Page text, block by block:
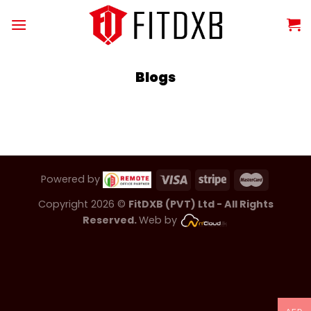
Blogs
Powered by
Copyright 2026 © FitDXB (PVT) Ltd - All Rights
Reserved.Web by